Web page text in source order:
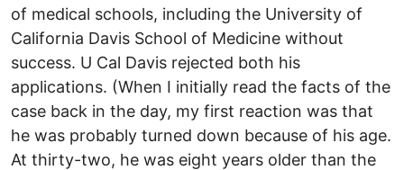
of medical schools, including the University of
California Davis School of Medicine without
success. U Cal Davis rejected both his
applications. (When I initially read the facts of the
case back in the day, my first reaction was that
he was probably turned down because of his age.
At thirty-two, he was eight years older than the